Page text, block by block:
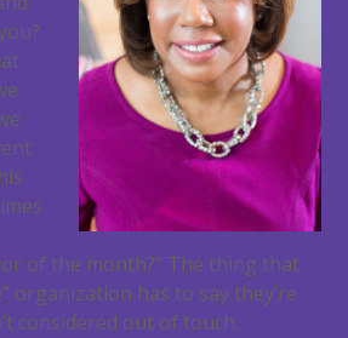
of the month?” The thing that
organization has to say they’re
considered out of touch.